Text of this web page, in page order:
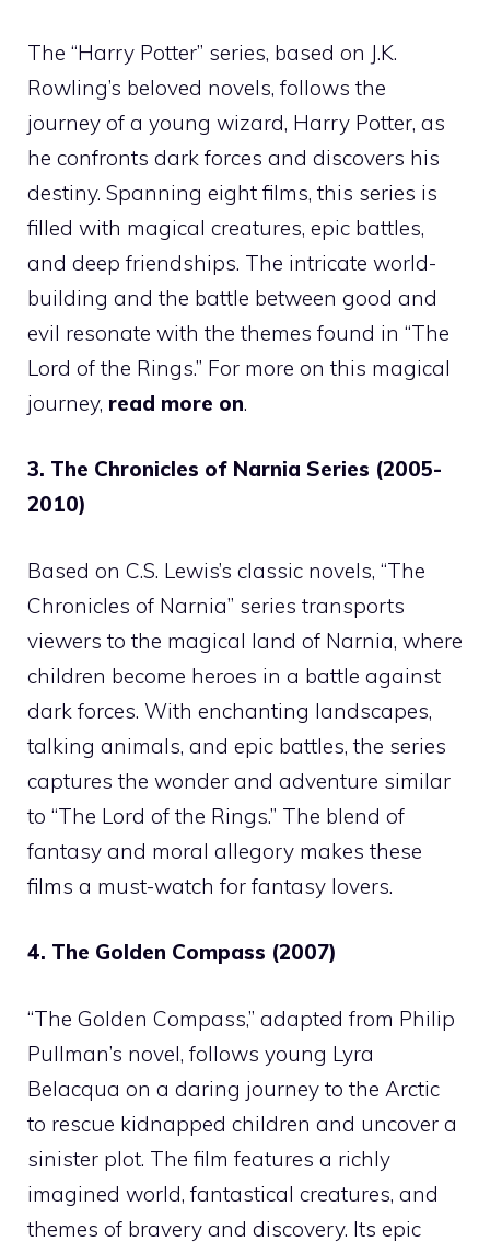
The “Harry Potter” series, based on J.K.
Rowling’s beloved novels, follows the
journey of a young wizard, Harry Potter, as
he confronts dark forces and discovers his
destiny. Spanning eight films, this series is
filled with magical creatures, epic battles,
and deep friendships. The intricate world-
building and the battle between good and
evil resonate with the themes found in “The
Lord of the Rings.” For more on this magical
journey, read more on.
3. The Chronicles of Narnia Series (2005-
2010)
Based on C.S. Lewis’s classic novels, “The
Chronicles of Narnia” series transports
viewers to the magical land of Narnia, where
children become heroes in a battle against
dark forces. With enchanting landscapes,
talking animals, and epic battles, the series
captures the wonder and adventure similar
to “The Lord of the Rings.” The blend of
fantasy and moral allegory makes these
films a must-watch for fantasy lovers.
4. The Golden Compass (2007)
“The Golden Compass,” adapted from Philip
Pullman’s novel, follows young Lyra
Belacqua on a daring journey to the Arctic
to rescue kidnapped children and uncover a
sinister plot. The film features a richly
imagined world, fantastical creatures, and
themes of bravery and discovery. Its epic